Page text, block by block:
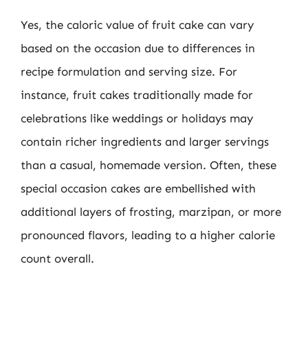
Yes, the caloric value of fruit cake can vary
based on the occasion due to differences in
recipe formulation and serving size. For
instance, fruit cakes traditionally made for
celebrations like weddings or holidays may
contain richer ingredients and larger servings
than a casual, homemade version. Often, these
special occasion cakes are embellished with
additional layers of frosting, marzipan, or more
pronounced flavors, leading to a higher calorie
count overall.